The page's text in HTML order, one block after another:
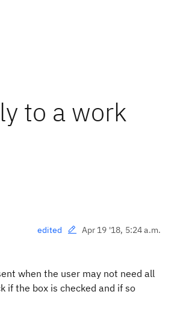
to a work
edited Apr 19 '18, 5:24 a.m.
when the user may not need all
if the box is checked and if so